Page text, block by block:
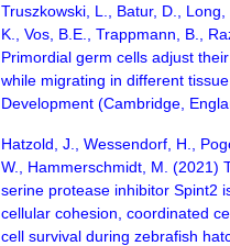
Truszkowski, L., Batur, D.,
K., Vos, B.E., Trappmann, B.,
Primordial germ cells adjust
while migrating in different
Development (Cambridge,
Hatzold, J., Wessendorf, H.,
W., Hammerschmidt, M. (2021)
serine protease inhibitor Spint2
cellular cohesion, coordinated
cell survival during zebrafish